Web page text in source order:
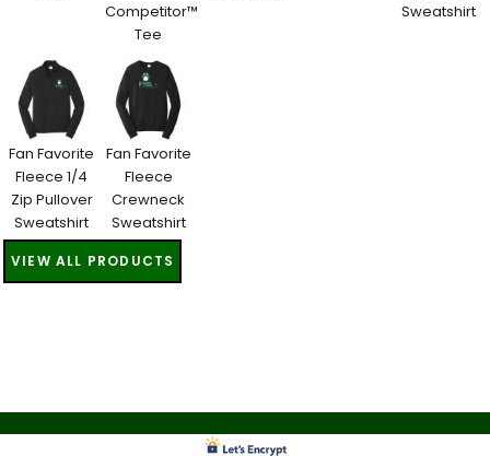
Competitor™
Tee
Sweatshirt
Fan Favorite
Fleece 1/4
Zip Pullover
Sweatshirt
Fan Favorite
Fleece
Crewneck
Sweatshirt
VIEW ALL PRODUCTS